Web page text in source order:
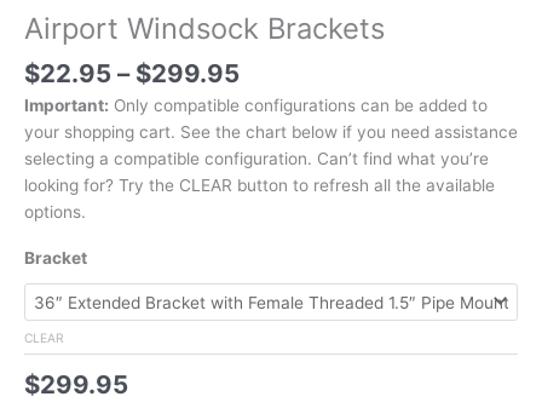
Airport Windsock Brackets
$22.95 – $299.95
Important: Only compatible configurations can be added to
your shopping cart. See the chart below if you need assistance
selecting a compatible configuration. Can’t find what you’re
looking for? Try the CLEAR button to refresh all the available
options.
Bracket
CLEAR
$299.95